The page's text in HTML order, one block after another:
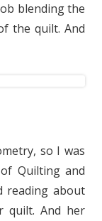
blending the
the quilt. And
so I was
Quilting and
reading about
quilt. And her